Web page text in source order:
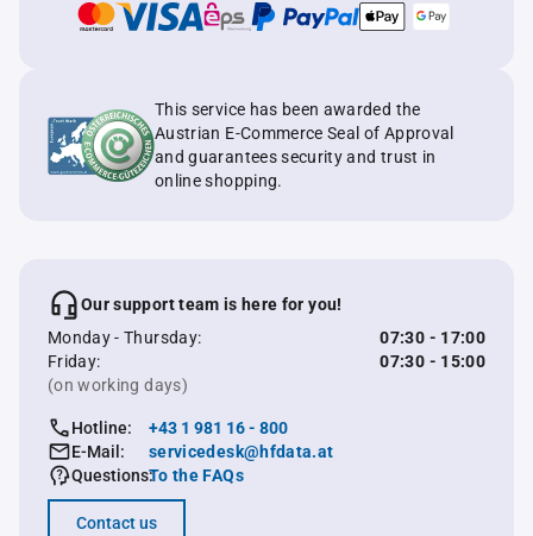
This service has been awarded the
Austrian E-Commerce Seal of Approval
and guarantees security and trust in
online shopping.
Our support team is here for you!
Monday - Thursday:
07:30 - 17:00
Friday:
07:30 - 15:00
(on working days)
Hotline:
+43 1 981 16 - 800
E-Mail:
servicedesk@hfdata.at
Questions:To the FAQs
Contact us